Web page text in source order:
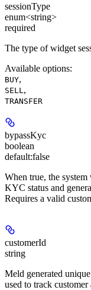
sessionType
enum<string>
required
The type of widget
Available options:
BUY,
SELL ,
TRANSFER
bypassKyc
boolean
default:false
When true, the
KYC status and
Requires a valid
customerId
string
Meld generated
used to track customer